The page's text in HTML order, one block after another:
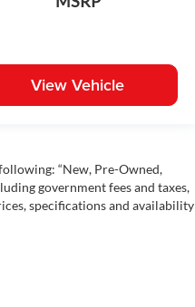
View Vehicle
“New, Pre-Owned,
government fees and taxes,
specifications and availability